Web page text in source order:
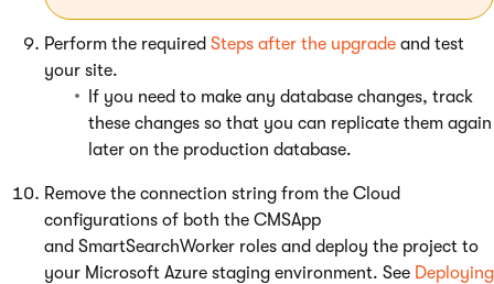
Perform the required Steps after the upgrade and test
your site.
If you need to make any database changes, track
these changes so that you can replicate them again
later on the production database.
Remove the connection string from the Cloud
configurations of both the CMSApp
and SmartSearchWorker roles and deploy the project to
your Microsoft Azure staging environment. See Deploying